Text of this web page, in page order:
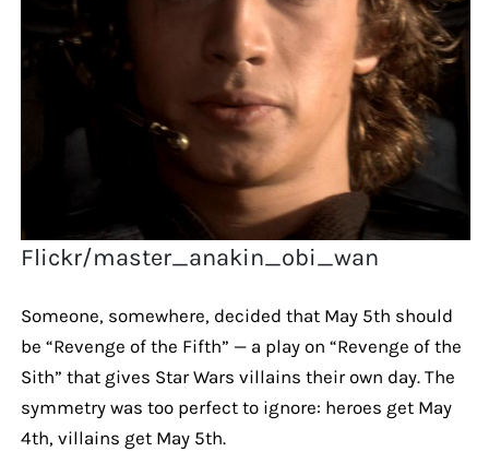
Flickr/master_anakin_obi_wan
Someone, somewhere, decided that May 5th should
be “Revenge of the Fifth” — a play on “Revenge of the
Sith” that gives Star Wars villains their own day. The
symmetry was too perfect to ignore: heroes get May
4th, villains get May 5th.